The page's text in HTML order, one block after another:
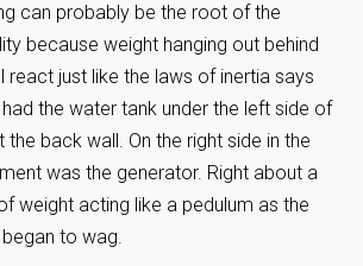
can probably be the root of the
because weight hanging out behind
react just like the laws of inertia says
the water tank under the left side of
the back wall. On the right side in the
was the generator. Right about a
weight acting like a pedulum as the
to wag.